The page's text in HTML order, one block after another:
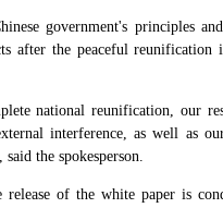
government's principles
after the peaceful reunification
national reunification, our
interference, as well as
the spokesperson.
of the white paper is